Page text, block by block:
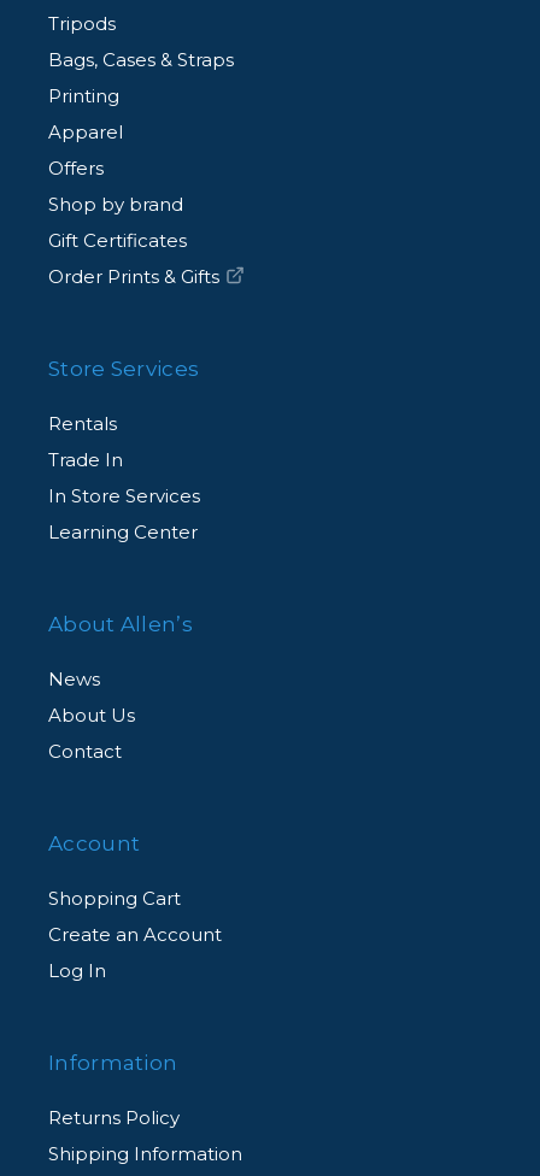
Tripods
Bags, Cases & Straps
Printing
Apparel
Offers
Shop by brand
Gift Certificates
Order Prints & Gifts
Store Services
Rentals
Trade In
In Store Services
Learning Center
About Allen’s
News
About Us
Contact
Account
Shopping Cart
Create an Account
Log In
Information
Returns Policy
Shipping Information